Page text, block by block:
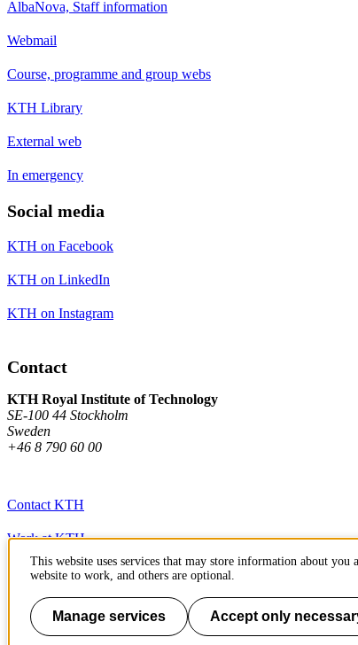
AlbaNova, Staff information
Webmail
Course, programme and group webs
KTH Library
External web
In emergency
Social media
KTH on Facebook
KTH on LinkedIn
KTH on Instagram
Contact
KTH Royal Institute of Technology
SE-100 44 Stockholm
Sweden
+46 8 790 60 00
Contact KTH
Work at KTH
Press and media
About KTH website
This website uses services that may store information about you
website to work, and others are optional.
Manage services Accept only